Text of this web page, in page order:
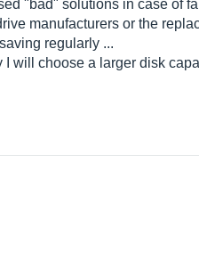
"bad" solutions in case of
manufacturers or the
regularly ...
I will choose a larger disk